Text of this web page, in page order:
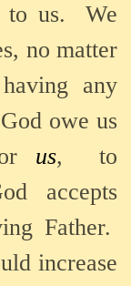
to us.
We
no matter
any
owe us
us,
to
accepts
Father.
increase